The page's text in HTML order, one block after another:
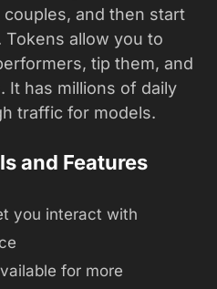
and then start
allow you to
tip them, and
It has millions of daily
traffic for models.
and Features
you interact with
for more